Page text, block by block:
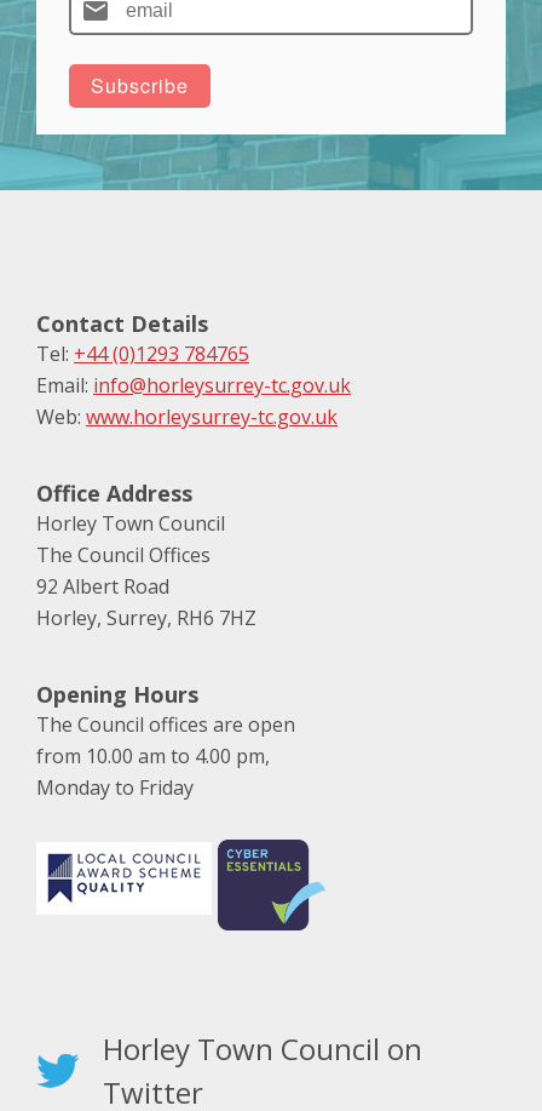
Contact Details
Tel: +44 (0)1293 784765
Email: info@horleysurrey-tc.gov.uk
Web: www.horleysurrey-tc.gov.uk
Office Address
Horley Town Council
The Council Offices
92 Albert Road
Horley, Surrey, RH6 7HZ
Opening Hours
The Council offices are open
from 10.00 am to 4.00 pm,
Monday to Friday
Horley Town Council on
Twitter